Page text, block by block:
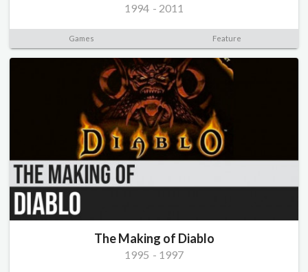
1994 - 2011
Games Feature
The Making of Diablo
1995 - 1997